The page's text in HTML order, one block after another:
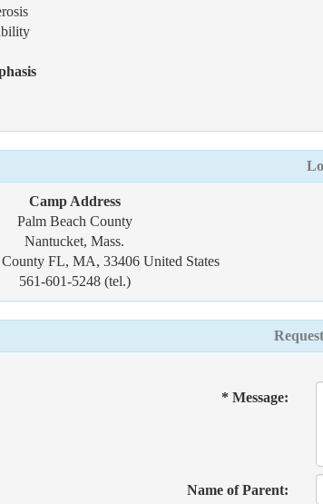
Camp Address
Palm Beach County
Nantucket, Mass.
County FL, MA, 33406 United States
561-601-5248 (tel.)
* Message:
Name of Parent: